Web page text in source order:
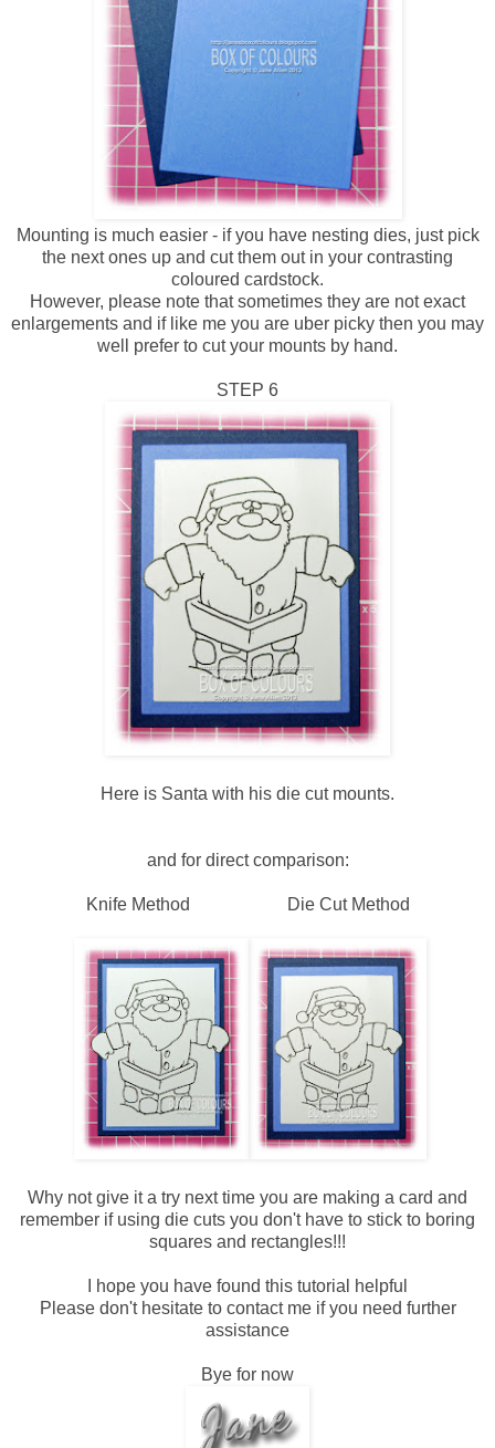
Mounting is much easier - if you have nesting dies, just pick
the next ones up and cut them out in your contrasting
coloured cardstock.
However, please note that sometimes they are not exact
enlargements and if like me you are uber picky then you may
well prefer to cut your mounts by hand.
STEP 6
Here is Santa with his die cut mounts.
and for direct comparison:
Knife Method Die Cut Method
Why not give it a try next time you are making a card and
remember if using die cuts you don't have to stick to boring
squares and rectangles!!!
I hope you have found this tutorial helpful
Please don't hesitate to contact me if you need further
assistance
Bye for now